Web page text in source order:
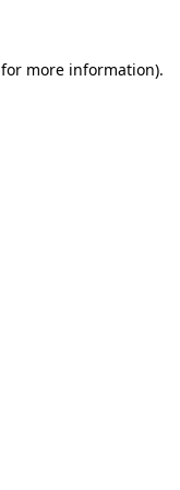
for more information).